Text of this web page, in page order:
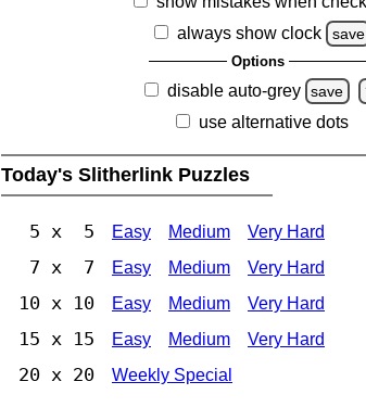
always show clock
save
Options
disable auto-grey save
use alternative dots
Today's Slitherlink Puzzles
5 x 5 Easy Medium Very Hard
7 x 7 Easy Medium Very Hard
10 x 10 Easy Medium Very Hard
15 x 15 Easy Medium Very Hard
20 x 20 Weekly Special